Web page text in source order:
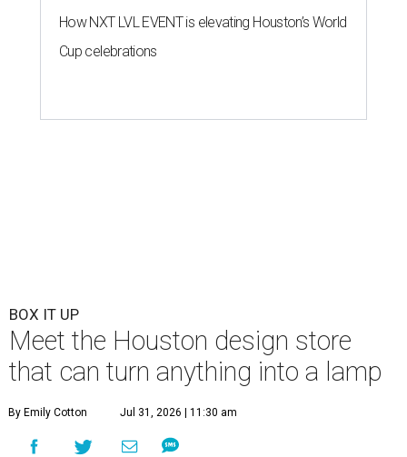
How NXT LVL EVENT is elevating Houston’s World
Cup celebrations
BOX IT UP
Meet the Houston design store
that can turn anything into a lamp
By Emily Cotton Jul 31, 2026 | 11:30 am